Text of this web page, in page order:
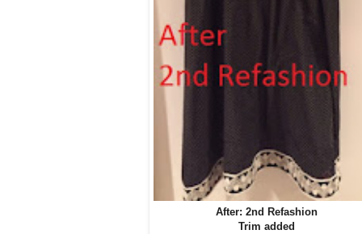
After: 2nd Refashion
Trim added